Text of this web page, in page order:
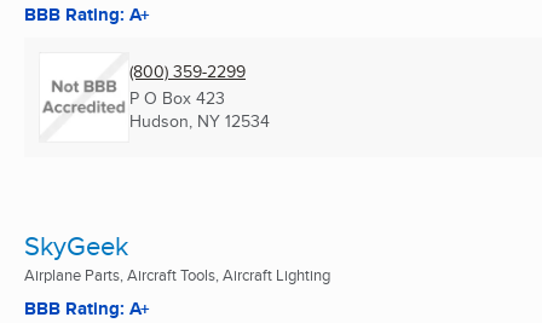
BBB Rating: A+
(800) 359-2299
P O Box 423
Hudson, NY 12534
SkyGeek
Airplane Parts, Aircraft Tools, Aircraft Lighting
BBB Rating: A+